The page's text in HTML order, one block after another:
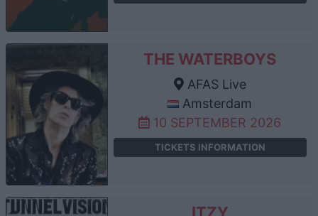
THE WATERBOYS
AFAS Live
Amsterdam
10 SEPTEMBER 2026
TICKETS INFORMATION
ITZY